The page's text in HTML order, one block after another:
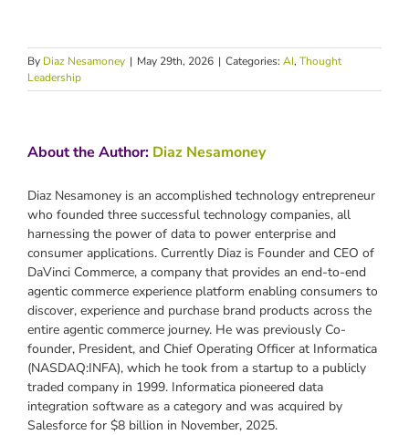
By Diaz Nesamoney | May 29th, 2026 | Categories: AI, Thought
Leadership
About the Author: Diaz Nesamoney
Diaz Nesamoney is an accomplished technology entrepreneur
who founded three successful technology companies, all
harnessing the power of data to power enterprise and
consumer applications. Currently Diaz is Founder and CEO of
DaVinci Commerce, a company that provides an end-to-end
agentic commerce experience platform enabling consumers to
discover, experience and purchase brand products across the
entire agentic commerce journey. He was previously Co-
founder, President, and Chief Operating Officer at Informatica
(NASDAQ:INFA), which he took from a startup to a publicly
traded company in 1999. Informatica pioneered data
integration software as a category and was acquired by
Salesforce for $8 billion in November, 2025.